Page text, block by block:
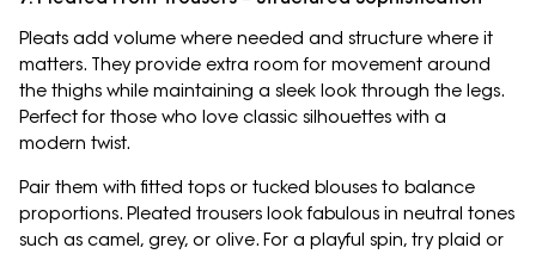
Pleats add volume where needed and structure where it
matters. They provide extra room for movement around
the thighs while maintaining a sleek look through the legs.
Perfect for those who love classic silhouettes with a
modern twist.
Pair them with fitted tops or tucked blouses to balance
proportions. Pleated trousers look fabulous in neutral tones
such as camel, grey, or olive. For a playful spin, try plaid or